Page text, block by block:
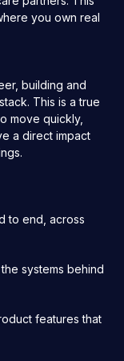
you own real
building and
This is a true
move quickly,
a direct impact
to end, across
systems behind
features that